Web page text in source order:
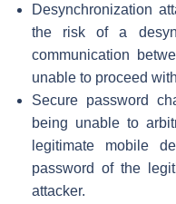
Desynchronization
the risk of a
communication
unable to proceed
Secure password
being unable to
legitimate mobile
password of the
attacker.